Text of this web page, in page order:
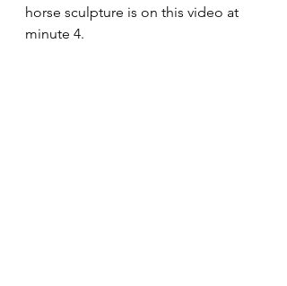
horse sculpture is on this video at
minute 4.